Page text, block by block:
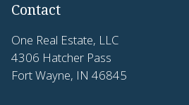
Contact
One Real Estate, LLC
4306 Hatcher Pass
Fort Wayne, IN 46845